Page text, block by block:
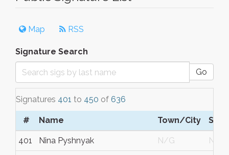
Map RSS
Signature Search
Go
Signatures 401 to 450 of 636
# Name Town/City S/
401 Nina Pyshnyak N/G N/G